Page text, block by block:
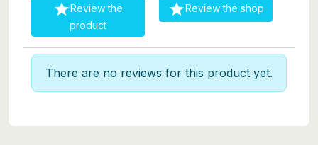
Review the
product
Review the shop
There are no reviews for this product yet.